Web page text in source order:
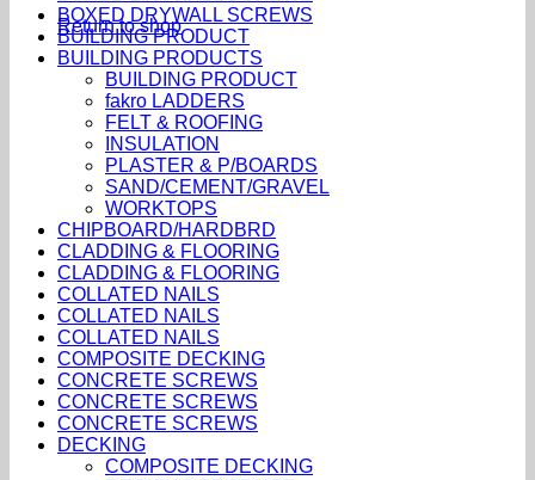
Return to shop
BOXED DRYWALL SCREWS
BUILDING PRODUCT
BUILDING PRODUCTS
BUILDING PRODUCT
fakro LADDERS
FELT & ROOFING
INSULATION
PLASTER & P/BOARDS
SAND/CEMENT/GRAVEL
WORKTOPS
CHIPBOARD/HARDBRD
CLADDING & FLOORING
CLADDING & FLOORING
COLLATED NAILS
COLLATED NAILS
COLLATED NAILS
COMPOSITE DECKING
CONCRETE SCREWS
CONCRETE SCREWS
CONCRETE SCREWS
DECKING
COMPOSITE DECKING